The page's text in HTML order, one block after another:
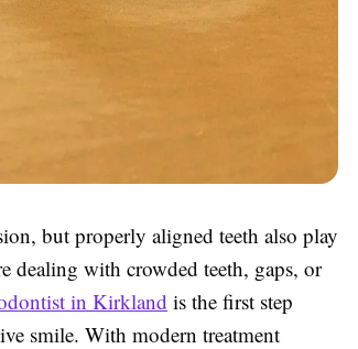
but properly aligned teeth also play
dealing with crowded teeth, gaps, or
in Kirkland is the first step
smile. With modern treatment